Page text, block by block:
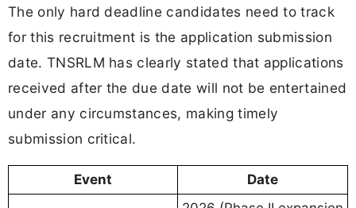
The only hard deadline candidates need to track
for this recruitment is the application submission
date. TNSRLM has clearly stated that applications
received after the due date will not be entertained
under any circumstances, making timely
submission critical.
Event Date